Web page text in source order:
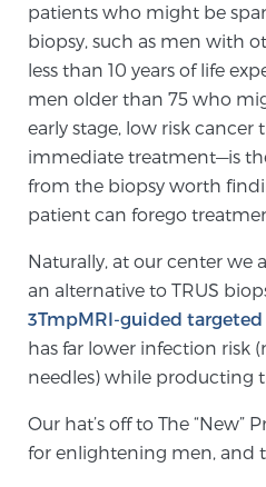
Genomic Prostate
Prostatitis and
Whole
MRI-Guided Biopsy vs.
Means
patients who might be
biopsy, such as men with
less than 10 years of life
men older than 75 who
early stage, low risk
immediate treatment—is
from the biopsy worth
patient can forego
Naturally, at our center we
an alternative to TRUS
3TmpMRI-guided
has far lower infection risk
needles) while producting
Our hat’s off to The “New”
for enlightening men, and